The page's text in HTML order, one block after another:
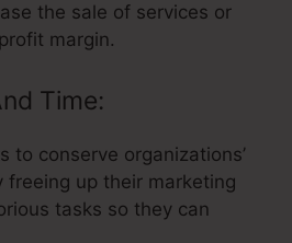
the sale of services or
margin.
Time:
to conserve organizations’
freeing up their marketing
tasks so they can